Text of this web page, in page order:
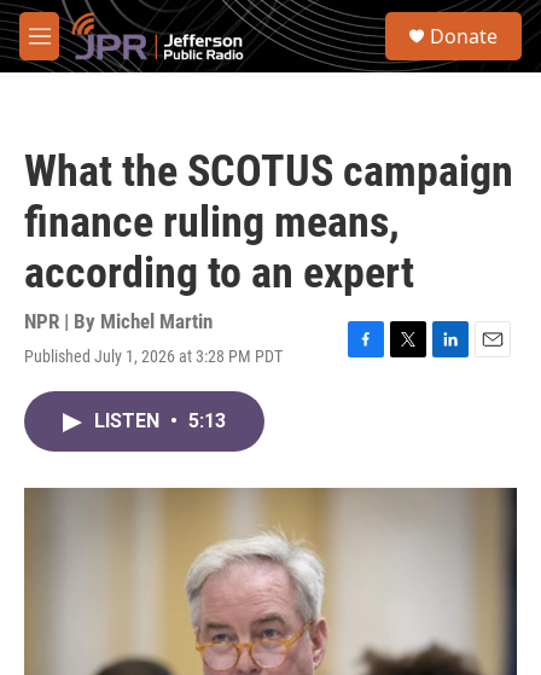
Skip to main content
M
e
S
Donate
What the SCOTUS campaign
finance ruling means,
according to an expert
NPR | By Michel Martin
Published July 1, 2026 at 3:28 PM PDT
F
o
T
r
L
I
E
LISTEN • 5:13